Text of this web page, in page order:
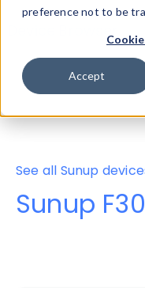
preference not to be
Accept
Device Browser
Properties
See all Sunup
Sunup